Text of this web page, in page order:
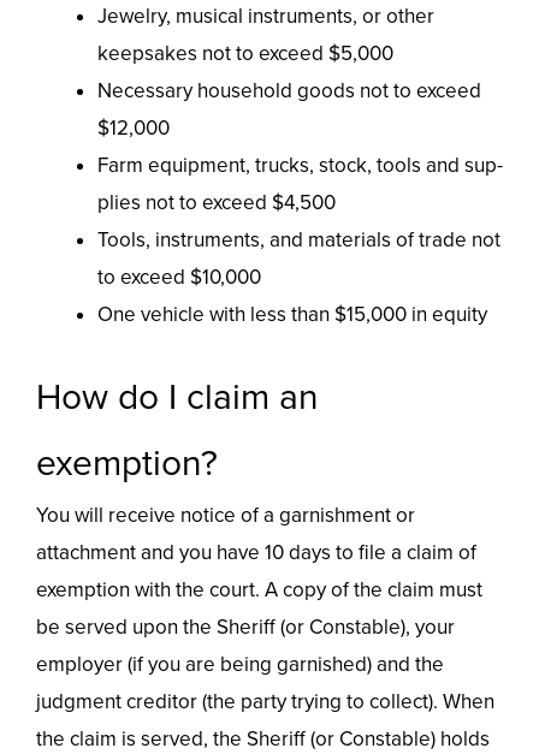
Jewelry, musical instruments, or other
keepsakes not to exceed $5,000
Necessary household goods not to exceed
$12,000
Farm equipment, trucks, stock, tools and sup-
plies not to exceed $4,500
Tools, instruments, and materials of trade not
to exceed $10,000
One vehicle with less than $15,000 in equity
How do I claim an
exemption?
You will receive notice of a garnishment or
attachment and you have 10 days to file a claim of
exemption with the court. A copy of the claim must
be served upon the Sheriff (or Constable), your
employer (if you are being garnished) and the
judgment creditor (the party trying to collect). When
the claim is served, the Sheriff (or Constable) holds